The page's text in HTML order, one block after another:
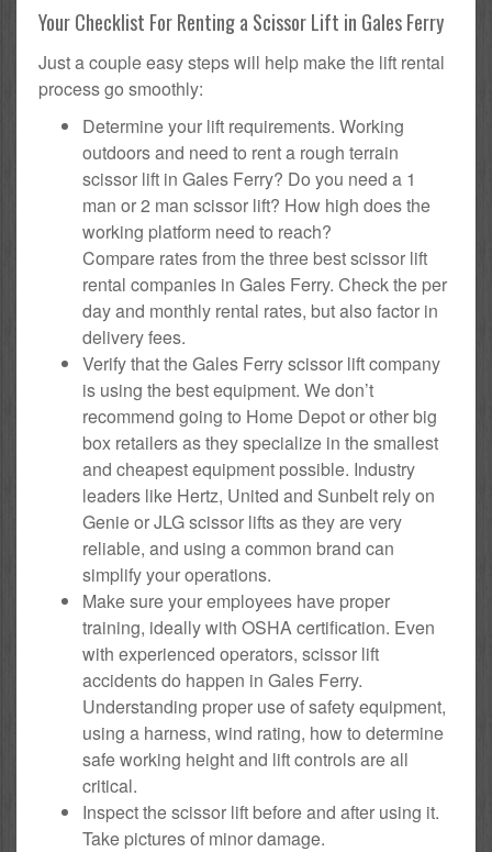
Your Checklist For Renting a Scissor Lift in Gales Ferry
Just a couple easy steps will help make the lift rental
process go smoothly:
Determine your lift requirements. Working
outdoors and need to rent a rough terrain
scissor lift in Gales Ferry? Do you need a 1
man or 2 man scissor lift? How high does the
working platform need to reach?
Compare rates from the three best scissor lift
rental companies in Gales Ferry. Check the per
day and monthly rental rates, but also factor in
delivery fees.
Verify that the Gales Ferry scissor lift company
is using the best equipment. We don’t
recommend going to Home Depot or other big
box retailers as they specialize in the smallest
and cheapest equipment possible. Industry
leaders like Hertz, United and Sunbelt rely on
Genie or JLG scissor lifts as they are very
reliable, and using a common brand can
simplify your operations.
Make sure your employees have proper
training, ideally with OSHA certification. Even
with experienced operators, scissor lift
accidents do happen in Gales Ferry.
Understanding proper use of safety equipment,
using a harness, wind rating, how to determine
safe working height and lift controls are all
critical.
Inspect the scissor lift before and after using it.
Take pictures of minor damage.